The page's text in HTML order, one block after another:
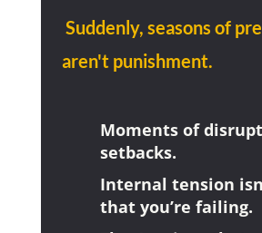
Suddenly, seasons of
aren't punishment.
Moments of
setbacks.
Internal tension
that you’re failing.